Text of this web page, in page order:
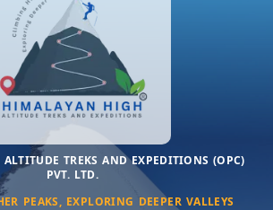
TREKS AND EXPEDITIONS (OPC)
PVT. LTD.
PEAKS, EXPLORING DEEPER VALLEYS